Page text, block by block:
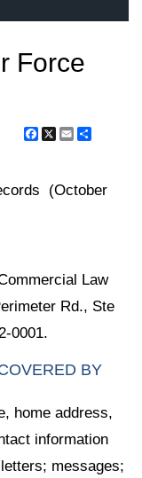
Force
Facebook
X Email
(October
Law
Rd., Ste
0001.
BY
home address,
information
messages;